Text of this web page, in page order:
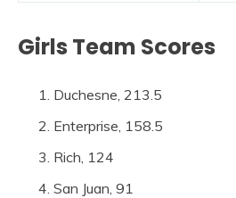
Girls Team Scores
Duchesne, 213.5
Enterprise, 158.5
Rich, 124
San Juan, 91